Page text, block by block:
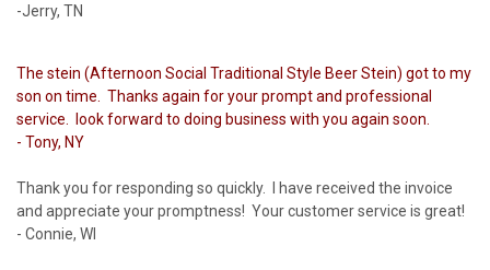
-Jerry, TN
The stein (Afternoon Social Traditional Style Beer Stein) got to my
son on time. Thanks again for your prompt and professional
service. look forward to doing business with you again soon.
- Tony, NY
Thank you for responding so quickly. I have received the invoice
and appreciate your promptness! Your customer service is great!
- Connie, WI